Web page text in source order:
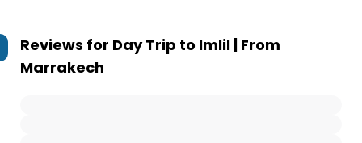
Reviews for Day Trip to Imlil | From
Marrakech